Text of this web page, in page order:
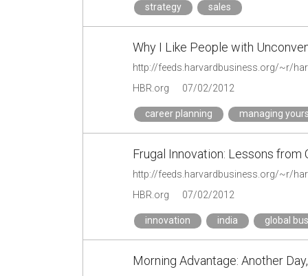
strategy sales
Why I Like People with
HBR.org 07/02/2012
career planning managing
Frugal Innovation: Lessons from
HBR.org 07/02/2012
innovation india global
Morning Advantage: Another